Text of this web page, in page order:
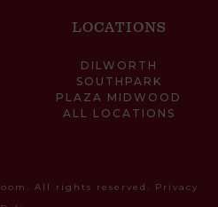
LOCATIONS
DILWORTH
SOUTHPARK
PLAZA MIDWOOD
ALL LOCATIONS
All rights reserved. Privacy